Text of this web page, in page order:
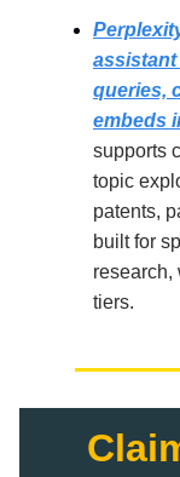
assistant
queries,
embeds
supports
topic
patents,
built for
research,
tiers.